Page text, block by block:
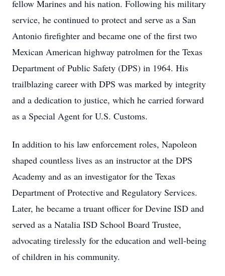
fellow Marines and his nation. Following his military
service, he continued to protect and serve as a San
Antonio firefighter and became one of the first two
Mexican American highway patrolmen for the Texas
Department of Public Safety (DPS) in 1964. His
trailblazing career with DPS was marked by integrity
and a dedication to justice, which he carried forward
as a Special Agent for U.S. Customs.
In addition to his law enforcement roles, Napoleon
shaped countless lives as an instructor at the DPS
Academy and as an investigator for the Texas
Department of Protective and Regulatory Services.
Later, he became a truant officer for Devine ISD and
served as a Natalia ISD School Board Trustee,
advocating tirelessly for the education and well-being
of children in his community.